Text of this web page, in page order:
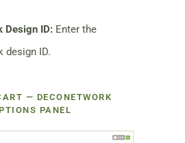
Design ID: Enter the
design ID.
— DECONETWORK
PANEL